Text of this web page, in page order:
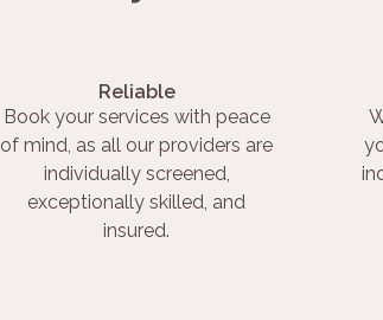
Reliable
Book your services with peace
of mind, as all our providers are
individually screened,
exceptionally skilled, and
insured.